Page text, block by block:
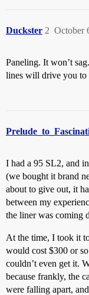
Duckster October
2
Paneling. It won’t
lines will drive you to
I had a 95 SL2, and
(we bought it brand
about to give out, it
between my
the liner was coming
At the time, I took it
would cost $300 or
couldn’t even get it.
because frankly, the
were falling apart,